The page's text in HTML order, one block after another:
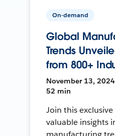
On-demand
Global
Trends
from 800+
November 13, 2024
52 min
Join this
valuable insights